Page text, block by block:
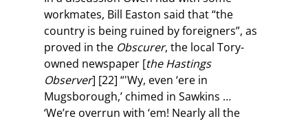
workmates, Bill Easton said that “the
country is being ruined by foreigners”, as
proved in the Obscurer, the local Tory-
owned newspaper [the Hastings
Observer] [22] “'Wy, even ‘ere in
Mugsborough,’ chimed in Sawkins …
‘We’re overrun with ‘em! Nearly all the